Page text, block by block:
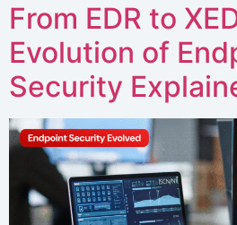
From EDR to
Evolution of
Security